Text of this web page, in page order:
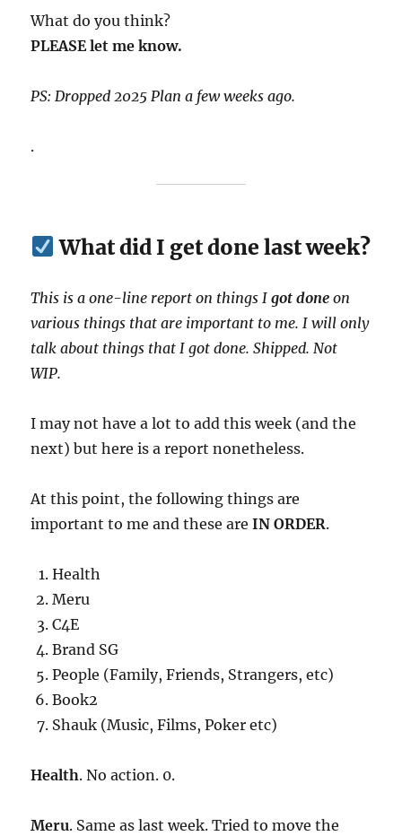
What do you think?
PLEASE let me know.
PS: Dropped 2025 Plan a few weeks ago.
.
What did I get done last week?
This is a one-line report on things Igot done on
various things that are important to me. I will only
talk about things that I got done. Shipped. Not
WIP.
I may not have a lot to add this week (and the
next) but here is a report nonetheless.
At this point, the following things are
important to me and these areIN ORDER.
Health
Meru
C4E
Brand SG
People (Family, Friends, Strangers, etc)
Book2
Shauk (Music, Films, Poker etc)
Health. No action. 0.
Meru. Same as last week. Tried to move the